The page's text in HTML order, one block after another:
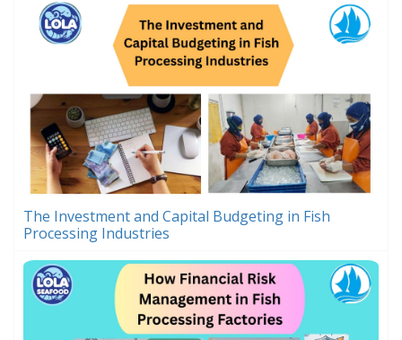
The Investment and Capital Budgeting in Fish
Processing Industries